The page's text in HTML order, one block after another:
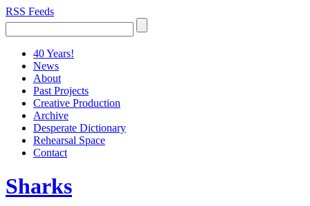
RSS Feeds
40 Years!
News
About
Past Projects
Creative Production
Archive
Desperate Dictionary
Rehearsal Space
Contact
Sharks